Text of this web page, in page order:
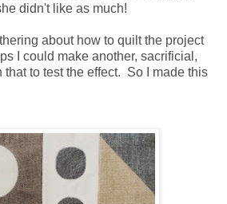
didn't like as much!
about how to quilt the project
I could make another, sacrificial,
to test the effect. So I made this